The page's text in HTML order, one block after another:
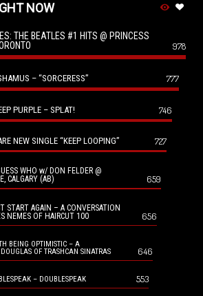
NOW
THE BEATLES #1 HITS @ PRINCESS
978
– “SORCERESS” 777
PURPLE – SPLAT! 746
NEW SINGLE “KEEP LOOPING” 727
WHO w/ DON FELDER @
CALGARY (AB)
659
START AGAIN – A CONVERSATION
NEMES OF HAIRCUT 100
656
BEING OPTIMISTIC – A
OF TRASHCAN SINATRAS
646
– DOUBLESPEAK 553